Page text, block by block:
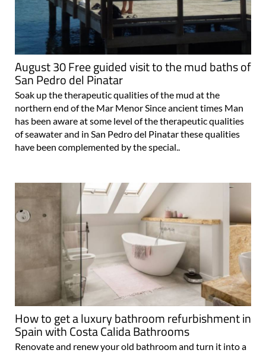
August 30 Free guided visit to the mud baths of
San Pedro del Pinatar
Soak up the therapeutic qualities of the mud at the
northern end of the Mar Menor Since ancient times Man
has been aware at some level of the therapeutic qualities
of seawater and in San Pedro del Pinatar these qualities
have been complemented by the special..
How to get a luxury bathroom refurbishment in
Spain with Costa Calida Bathrooms
Renovate and renew your old bathroom and turn it into a